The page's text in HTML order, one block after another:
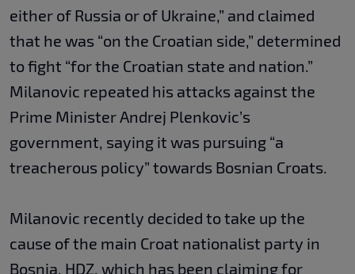
either of Russia or of Ukraine,” and claimed
that he was “on the Croatian side,” determined
to fight “for the Croatian state and nation.”
Milanovic repeated his attacks against the
Prime Minister Andrej Plenkovic’s
government, saying it was pursuing “a
treacherous policy” towards Bosnian Croats.
Milanovic recently decided to take up the
cause of the main Croat nationalist party in
Bosnia, HDZ, which has been claiming for